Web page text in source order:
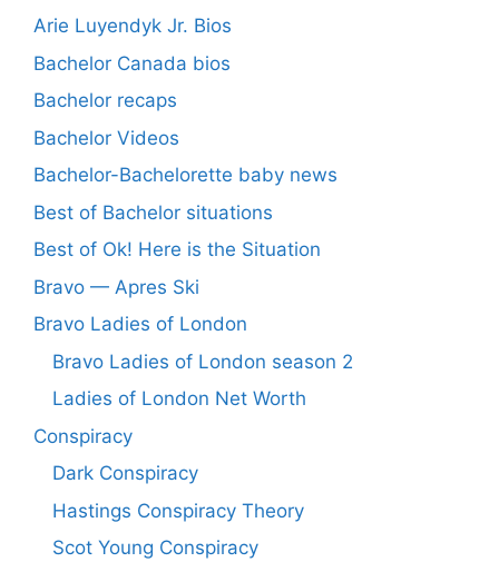
Arie Luyendyk Jr. Bios
Bachelor Canada bios
Bachelor recaps
Bachelor Videos
Bachelor-Bachelorette baby news
Best of Bachelor situations
Best of Ok! Here is the Situation
Bravo — Apres Ski
Bravo Ladies of London
Bravo Ladies of London season 2
Ladies of London Net Worth
Conspiracy
Dark Conspiracy
Hastings Conspiracy Theory
Scot Young Conspiracy